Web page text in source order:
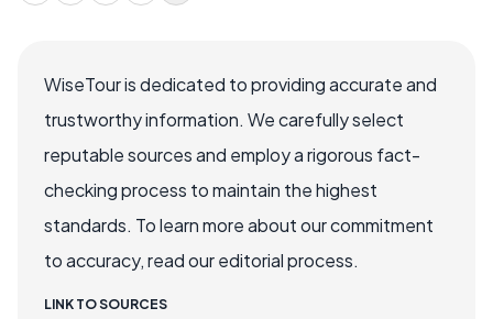
WiseTour is dedicated to providing accurate and
trustworthy information. We carefully select
reputable sources and employ a rigorous fact-
checking process to maintain the highest
standards. To learn more about our commitment
to accuracy, read our editorial process.
LINK TO SOURCES